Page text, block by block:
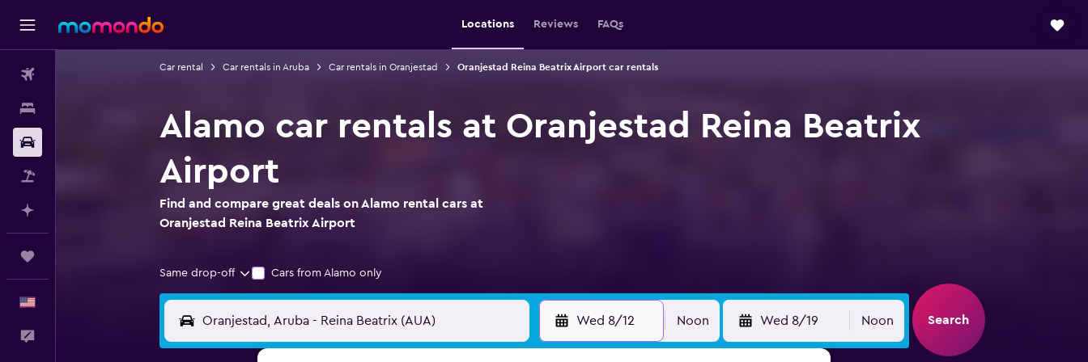
Locations Reviews FAQs
Car rental Car rentals in Aruba Car rentals in Oranjestad Oranjestad Reina Beatrix Airport car rentals
Alamo car rentals at Oranjestad Reina Beatrix
Airport
Find and compare great deals on Alamo rental cars at
Oranjestad Reina Beatrix Airport
Same drop-off Cars from Alamo only
Wed 8/12 Noon Wed 8/19 Noon Search